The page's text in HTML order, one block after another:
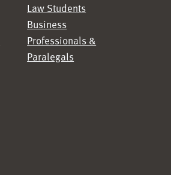
Law Students
Business
Professionals &
Paralegals